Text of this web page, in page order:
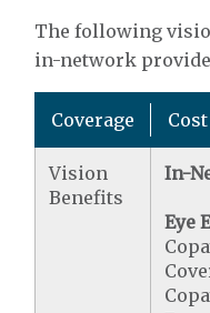
The following
in-network
Coverage Cost
Vision
Benefits
In-
Eye